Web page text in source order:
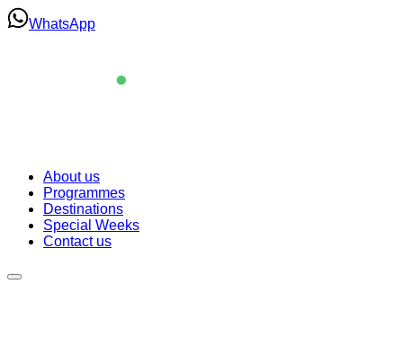
Skip
to
WhatsApp
About us
Programmes
Destinations
Special Weeks
Contact us
Navigation
About us
Programmes
Destinations